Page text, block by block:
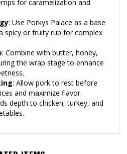
spicy or fruity rub for complex
the wrap stage to enhance
: Allow pork to rest before
and maximize flavor.
depth to chicken, turkey, and